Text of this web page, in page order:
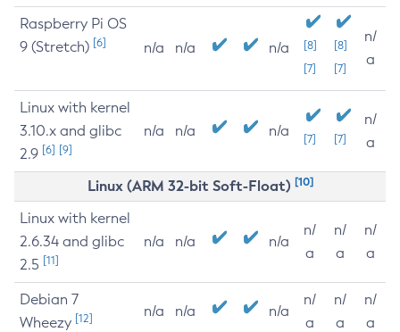
Raspberry Pi OS
9 (Stretch) [6] n/a n/a n/a
[8]
[7]
[8]
[7]
n/
a
Linux with kernel
3.10.x and glibc
2.9 [6] [9]
n/a n/a n/a [7] [7]
n/
a
Linux (ARM 32-bit Soft-Float) [10]
Linux with kernel
2.6.34 and glibc
2.5 [11]
n/a n/a n/a
n/
a
n/
a
n/
a
Debian 7
Wheezy [12] n/a n/a n/a
n/
a
n/
a
n/
a